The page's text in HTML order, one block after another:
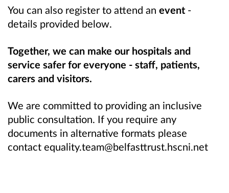
You can also register to attend an event -
details provided below.
Together, we can make our hospitals and
service safer for everyone - staff, patients,
carers and visitors.
We are committed to providing an inclusive
public consultation. If you require any
documents in alternative formats please
contact equality.team@belfasttrust.hscni.net